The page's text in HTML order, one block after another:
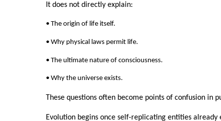
It does not directly explain:
• The origin of life itself.
• Why physical laws permit life.
• The ultimate nature of consciousness.
• Why the universe exists.
These questions often become points of confusion in
Evolution begins once self-replicating entities already